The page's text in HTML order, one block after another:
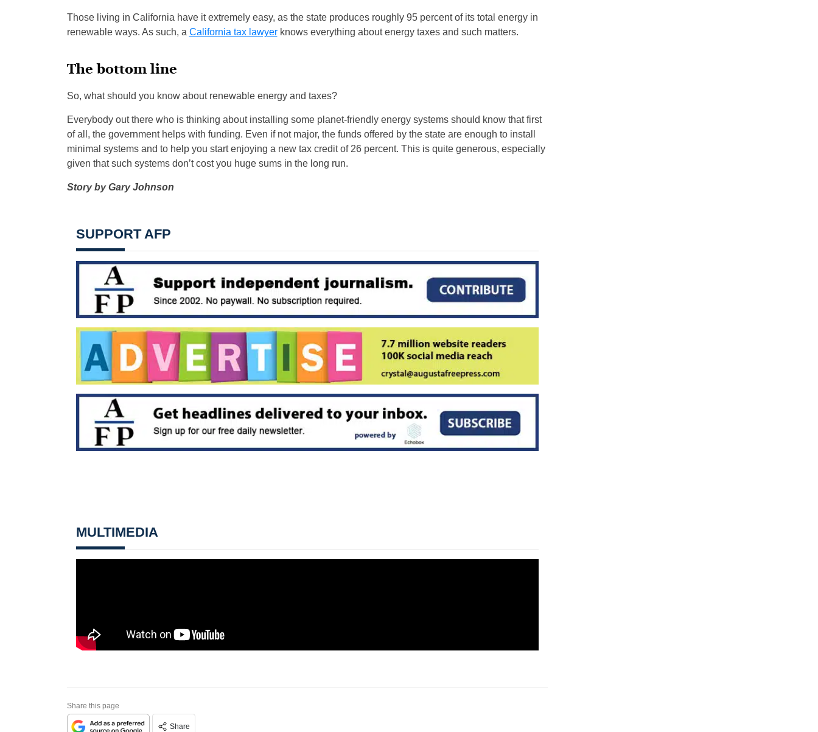
Those living in California have it extremely easy, as the state produces roughly 95 percent of its total energy in
renewable ways. As such, a California tax lawyerknows everything about energy taxes and such matters.
The bottom line
So, what should you know about renewable energy and taxes?
Everybody out there who is thinking about installing some planet-friendly energy systems should know that first
of all, the government helps with funding. Even if not major, the funds offered by the state are enough to install
minimal systems and to help you start enjoying a new tax credit of 26 percent. This is quite generous, especially
given that such systems don’t cost you huge sums in the long run.
Story byGary Johnson
SUPPORT AFP
MULTIMEDIA
Share this page
Share